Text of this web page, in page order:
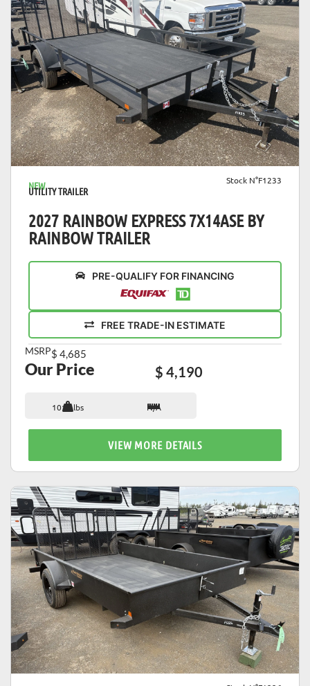
VIEW DETAILS
NEW
UTILITY TRAILER
Stock N°F1233
2027 RAINBOW EXPRESS 7X14ASE BY
RAINBOW TRAILER
PRE-QUALIFY FOR FINANCING
FREE TRADE-IN ESTIMATE
MSRP$ 4,685
Our Price $ 4,190
1018 lbs N/A
VIEW MORE DETAILS
VIEW DETAILS